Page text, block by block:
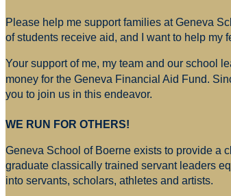
Please help me support families at Geneva
of students receive aid, and I want to help my
Your support of me, my team and our school
money for the Geneva Financial Aid Fund.
you to join us in this endeavor.
WE RUN FOR OTHERS!
Geneva School of Boerne exists to provide a
graduate classically trained servant leaders
into servants, scholars, athletes and artists.